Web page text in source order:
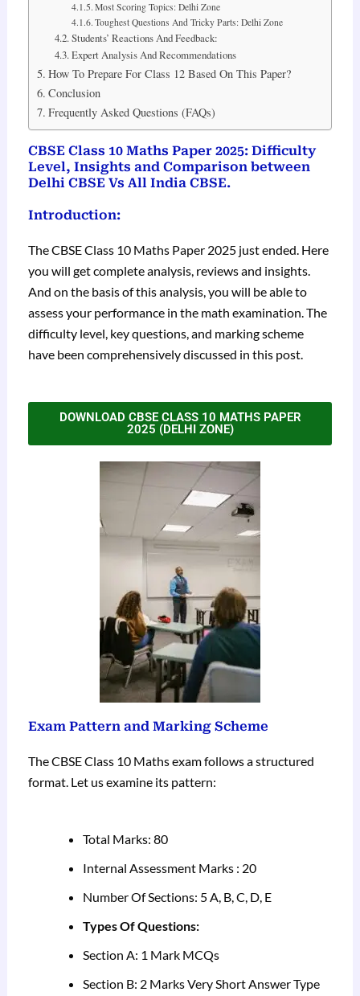
Most Scoring Topics: Delhi Zone
Toughest Questions And Tricky Parts: Delhi Zone
Students’ Reactions And Feedback:
Expert Analysis And Recommendations
How To Prepare For Class 12 Based On This Paper?
Conclusion
Frequently Asked Questions (FAQs)
CBSE Class 10 Maths Paper 2025: Difficulty
Level, Insights and Comparison between
Delhi CBSE Vs All India CBSE.
Introduction:
The CBSE Class 10 Maths Paper 2025 just ended. Here
you will get complete analysis, reviews and insights.
And on the basis of this analysis, you will be able to
assess your performance in the math examination. The
difficulty level, key questions, and marking scheme
have been comprehensively discussed in this post.
DOWNLOAD CBSE CLASS 10 MATHS PAPER
2025 (DELHI ZONE)
Exam Pattern and Marking Scheme
The CBSE Class 10 Maths exam follows a structured
format. Let us examine its pattern:
Total Marks: 80
Internal Assessment Marks : 20
Number Of Sections: 5 A, B, C, D, E
Types Of Questions:
Section A: 1 Mark MCQs
Section B: 2 Marks Very Short Answer Type